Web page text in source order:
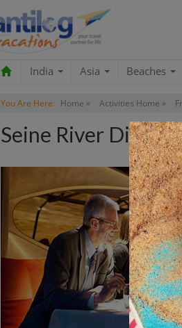
India Asia Beaches
You Are Here: Home » Activities Home »
Seine River Dinner